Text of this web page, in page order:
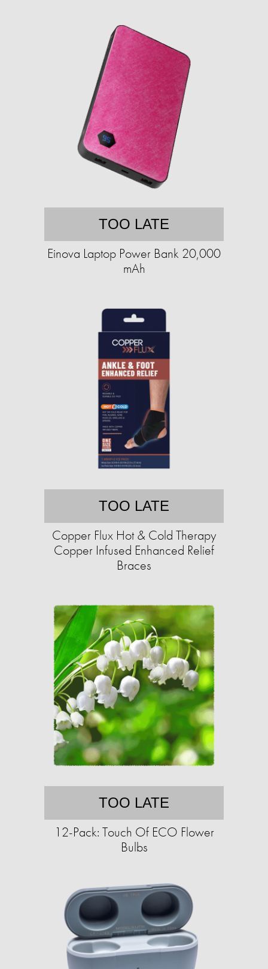
TOO LATE
Einova Laptop Power Bank 20,000
mAh
TOO LATE
Copper Flux Hot & Cold Therapy
Copper Infused Enhanced Relief
Braces
TOO LATE
12-Pack: Touch Of ECO Flower
Bulbs